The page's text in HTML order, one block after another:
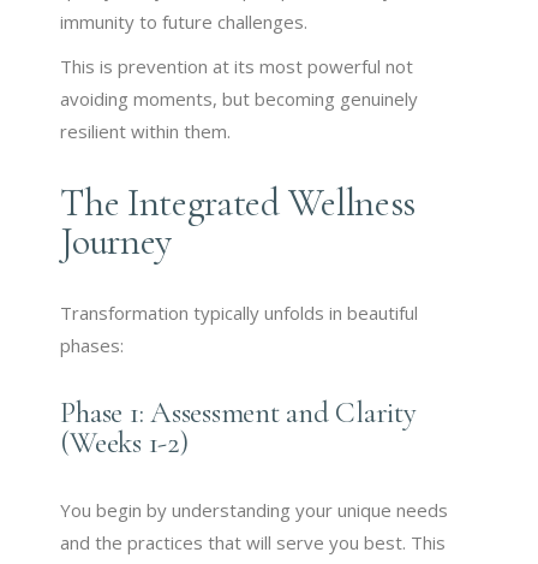
immunity to future challenges.
This is prevention at its most powerful not
avoiding moments, but becoming genuinely
resilient within them.
The Integrated Wellness
Journey
Transformation typically unfolds in beautiful
phases:
Phase 1: Assessment and Clarity
(Weeks 1-2)
You begin by understanding your unique needs
and the practices that will serve you best. This